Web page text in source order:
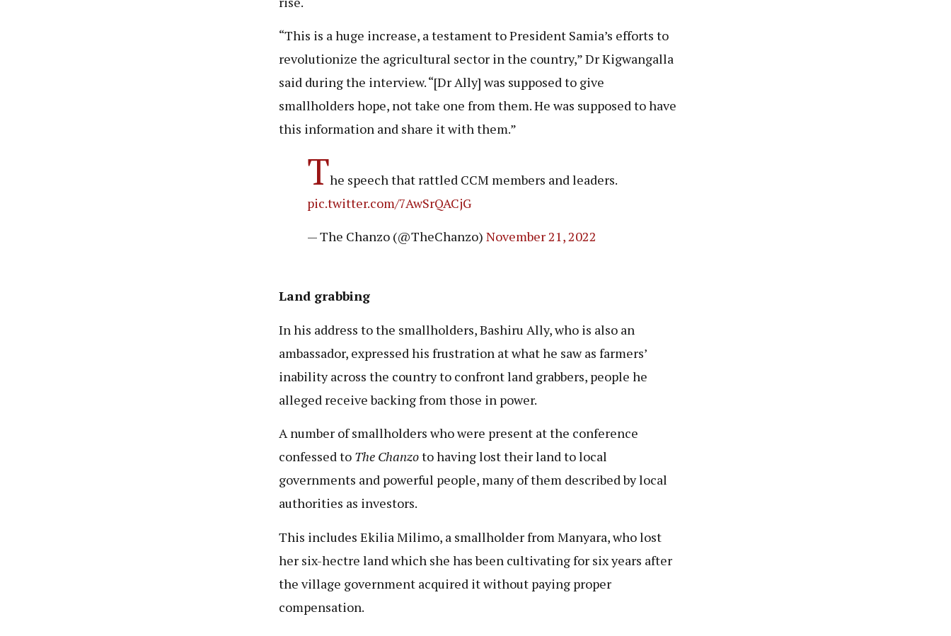
“This is a huge increase, a testament to President Samia’s efforts to
revolutionize the agricultural sector in the country,” Dr Kigwangalla
said during the interview. “[Dr Ally] was supposed to give
smallholders hope, not take one from them. He was supposed to have
this information and share it with them.”
The speech that rattled CCM members and leaders.
pic.twitter.com/7AwSrQACjG
— The Chanzo (@TheChanzo) November 21, 2022
Land grabbing
In his address to the smallholders, Bashiru Ally, who is also an
ambassador, expressed his frustration at what he saw as farmers’
inability across the country to confront land grabbers, people he
alleged receive backing from those in power.
A number of smallholders who were present at the conference
confessed to The Chanzoto having lost their land to local
governments and powerful people, many of them described by local
authorities as investors.
This includes Ekilia Milimo, a smallholder from Manyara, who lost
her six-hectre land which she has been cultivating for six years after
the village government acquired it without paying proper
compensation.